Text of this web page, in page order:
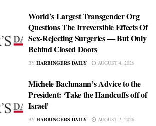
World’s Largest Transgender Org
Questions The Irreversible Effects Of
Sex‑Rejecting Surgeries — But Only
Behind Closed Doors
BY HARBINGERS DAILY AUGUST 4, 2026
Michele Bachmann’s Advice to the
President: ‘Take the Handcuffs off of
Israel’
BY HARBINGERS DAILY AUGUST 2, 2026